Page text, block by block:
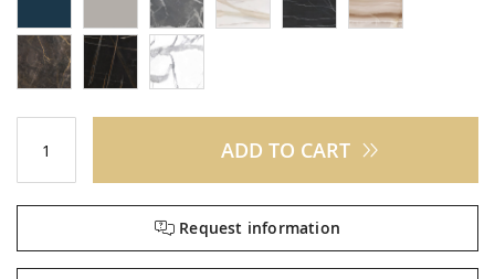
ADD TO CART
Request information